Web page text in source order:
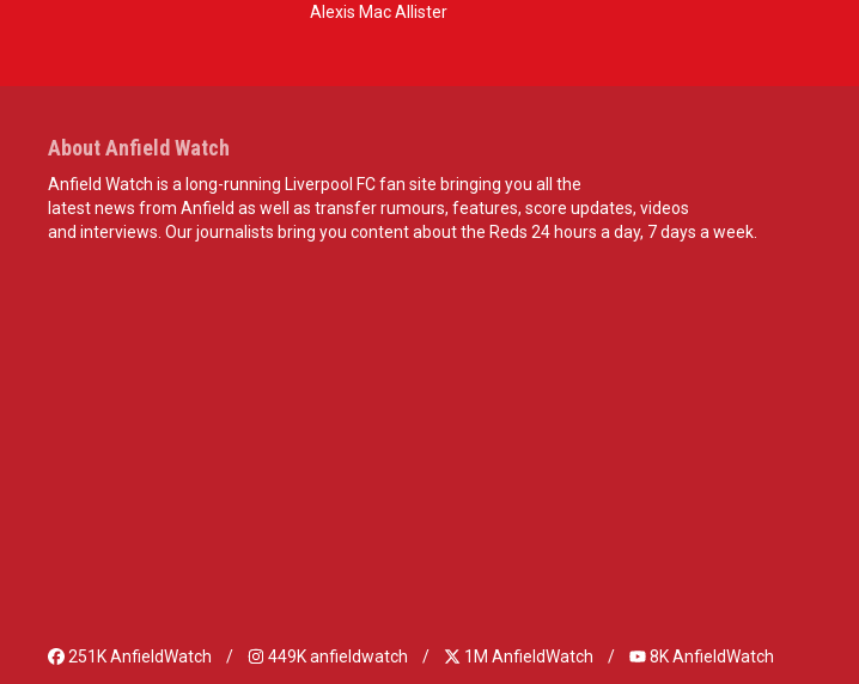
Alexis Mac Allister
About Anfield Watch
Anfield Watch is a long-running Liverpool FC fan site bringing you all the
latest news from Anfield as well as transfer rumours, features, score updates, videos
and interviews. Our journalists bring you content about the Reds 24 hours a day, 7 days a week.
251K AnfieldWatch 449K anfieldwatch 1M AnfieldWatch 8K AnfieldWatch